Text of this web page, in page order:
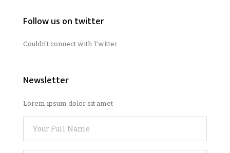
Follow us on twitter
Couldn't connect with Twitter
Newsletter
Lorem ipsum dolor sit amet